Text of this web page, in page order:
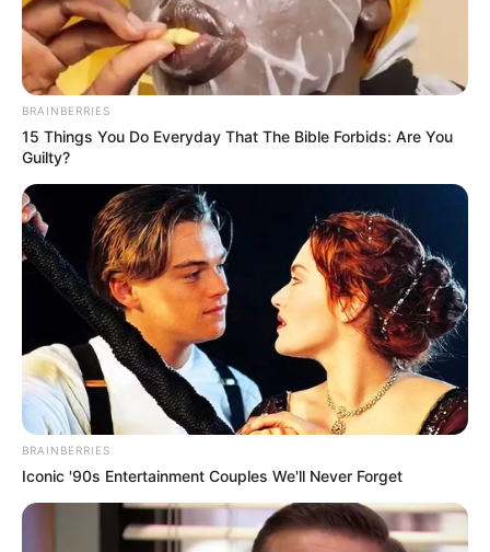
BRAINBERRIES
15 Things You Do Everyday That The Bible Forbids: Are You
Guilty?
BRAINBERRIES
Iconic '90s Entertainment Couples We'll Never Forget